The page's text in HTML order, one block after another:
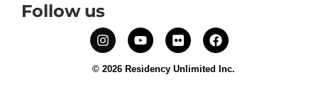
Follow us
© 2026 Residency Unlimited Inc.